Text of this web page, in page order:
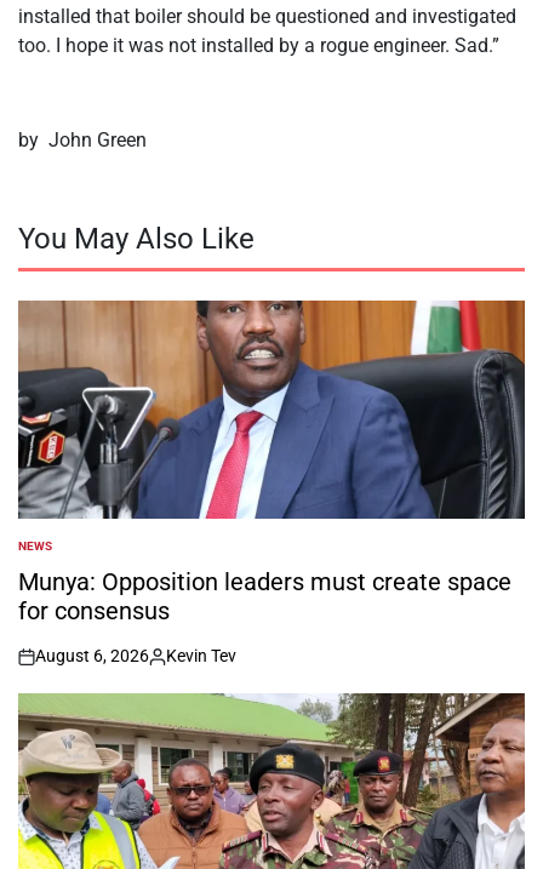
installed that boiler should be questioned and investigated
too. I hope it was not installed by a rogue engineer. Sad.”
by John Green
You May Also Like
POSTED
IN
NEWS
Munya: Opposition leaders must create space
for consensus
on
August 6, 2026
Posted
by
Kevin Tev